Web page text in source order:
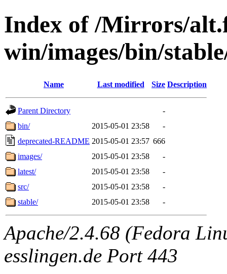
Index of /Mirrors/
win/images/bin/
Name Last modified Size Description
Parent Directory
-
bin/
2015-05-01 23:58
-
deprecated-README 2015-05-01 23:57 666
images/
2015-05-01 23:58
-
latest/
2015-05-01 23:58
-
src/
2015-05-01 23:58
-
stable/
2015-05-01 23:58 -
Apache/2.4.68 (Fedora
esslingen.de Port 443